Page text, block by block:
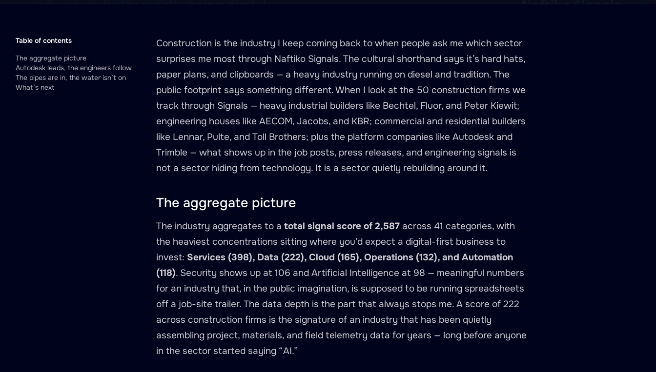
Table of contents
The aggregate picture
Autodesk leads, the engineers follow
The pipes are in, the water isn’t on
What’s next
Construction is the industry I keep coming back to when people ask me which sector
surprises me most through Naftiko Signals. The cultural shorthand says it’s hard hats,
paper plans, and clipboards — a heavy industry running on diesel and tradition. The
public footprint says something different. When I look at the 50 construction firms we
track through Signals — heavy industrial builders like Bechtel, Fluor, and Peter Kiewit;
engineering houses like AECOM, Jacobs, and KBR; commercial and residential builders
like Lennar, Pulte, and Toll Brothers; plus the platform companies like Autodesk and
Trimble — what shows up in the job posts, press releases, and engineering signals is
not a sector hiding from technology. It is a sector quietly rebuilding around it.
The aggregate picture
The industry aggregates to a total signal score of 2,587 across 41 categories, with
the heaviest concentrations sitting where you’d expect a digital-first business to
invest: Services (398), Data (222), Cloud (165), Operations (132), and Automation
(118). Security shows up at 106 and Artificial Intelligence at 98 — meaningful numbers
for an industry that, in the public imagination, is supposed to be running spreadsheets
off a job-site trailer. The data depth is the part that always stops me. A score of 222
across construction firms is the signature of an industry that has been quietly
assembling project, materials, and field telemetry data for years — long before anyone
in the sector started saying “AI.”